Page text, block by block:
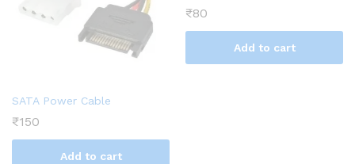
SATA Power Cable
₹150
Add to cart
₹80
Add to cart